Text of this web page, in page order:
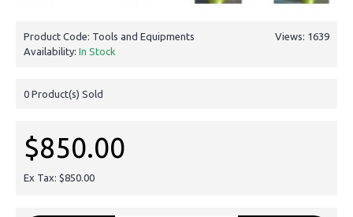
Views: 1639
Product Code: Tools and Equipments
Availability: In Stock
0 Product(s) Sold
$850.00
Ex Tax: $850.00